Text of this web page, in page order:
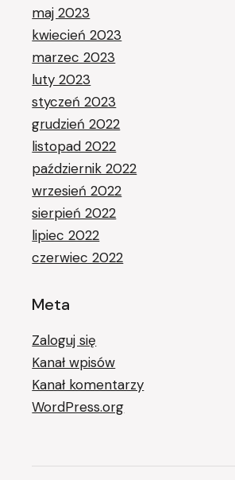
maj 2023
kwiecień 2023
marzec 2023
luty 2023
styczeń 2023
grudzień 2022
listopad 2022
październik 2022
wrzesień 2022
sierpień 2022
lipiec 2022
czerwiec 2022
Meta
Zaloguj się
Kanał wpisów
Kanał komentarzy
WordPress.org